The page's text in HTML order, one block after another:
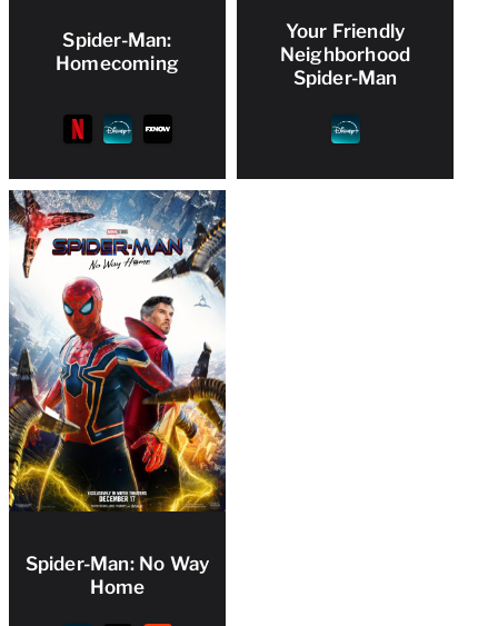
Spider-Man:
Homecoming
Your Friendly
Neighborhood
Spider-Man
Spider-Man: No Way
Home